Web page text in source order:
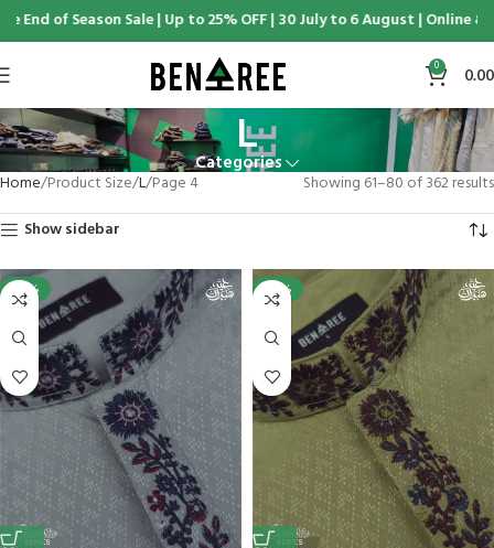
of Season Sale | Up to 25% OFF | 30 July to 6 August | Online &
0 0.00
L
Categories
Home Product Size L Page 4
Showing 61–80 of 362 results
Show sidebar
-25% -25%